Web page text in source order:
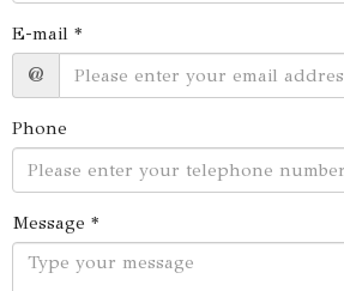
E-mail *
@
Phone
Message *